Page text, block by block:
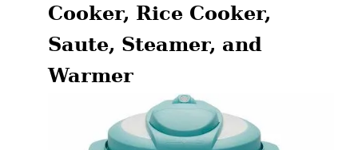
Cooker, Rice Cooker,
Saute, Steamer, and
Warmer